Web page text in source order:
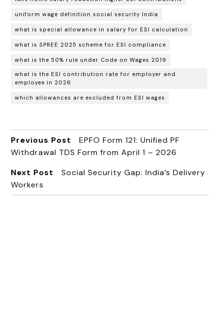
uniform wage definition social security India
what is special allowance in salary for ESI calculation
what is SPREE 2025 scheme for ESI compliance
what is the 50% rule under Code on Wages 2019
what is the ESI contribution rate for employer and
employee in 2026
which allowances are excluded from ESI wages
Previous Post
EPFO Form 121: Unified PF
Withdrawal TDS Form from April 1 – 2026
Next Post
Social Security Gap: India’s Delivery
Workers